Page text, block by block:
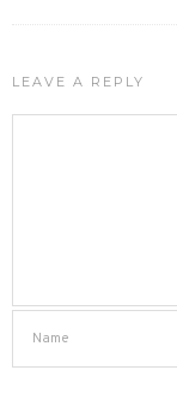
LEAVE A REPLY